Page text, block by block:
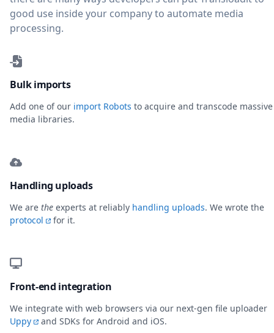
good use inside your company to automate media
processing.
Bulk imports
Add one of our import Robots to acquire and transcode massive
media libraries.
Handling uploads
We are the experts at reliably handling uploads. We wrote the
protocol
for it.
Front-end integration
We integrate with web browsers via our next-gen file uploader
Uppy
and SDKs for Android and iOS.